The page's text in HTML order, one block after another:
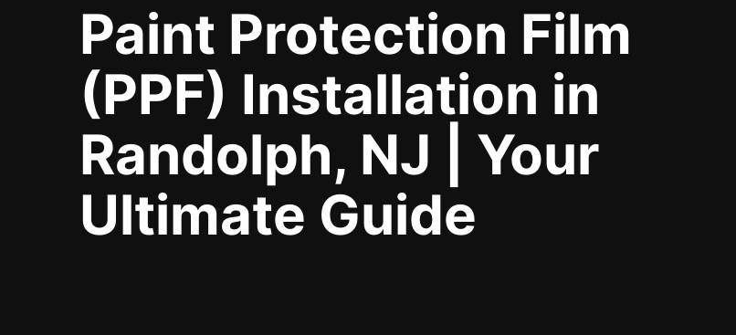
Paint Protection Film
(PPF) Installation in
Randolph, NJ | Your
Ultimate Guide